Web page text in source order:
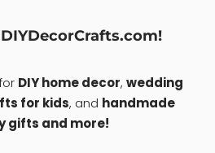
DIY home decor, wedding
for kids, and handmade
gifts and more!